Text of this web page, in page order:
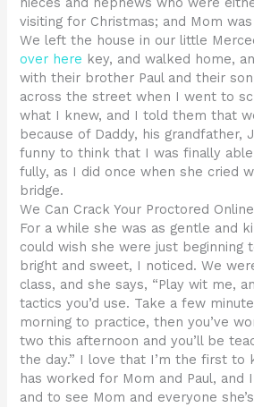
visiting for Christmas; and Mom
We left the house in our little
over here key, and walked home,
with their brother Paul and their
across the street when I went to
what I knew, and I told them that
because of Daddy, his grandfather,
funny to think that I was finally
fully, as I did once when she cried
bridge.
We Can Crack Your Proctored
For a while she was as gentle and
could wish she were just beginning
bright and sweet, I noticed. We
class, and she says, “Play wit me,
tactics you’d use. Take a few
morning to practice, then you’ve
two this afternoon and you’ll be
the day.” I love that I’m the first to
has worked for Mom and Paul, and
and to see Mom and everyone